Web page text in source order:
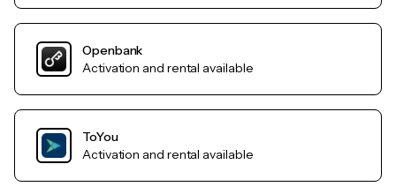
Openbank
Activation and rental available
ToYou
Activation and rental available